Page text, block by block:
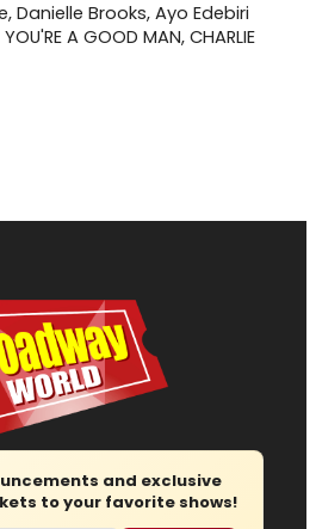
Danielle Brooks, Ayo Edebiri
A GOOD MAN, CHARLIE
and exclusive
to your favorite shows!